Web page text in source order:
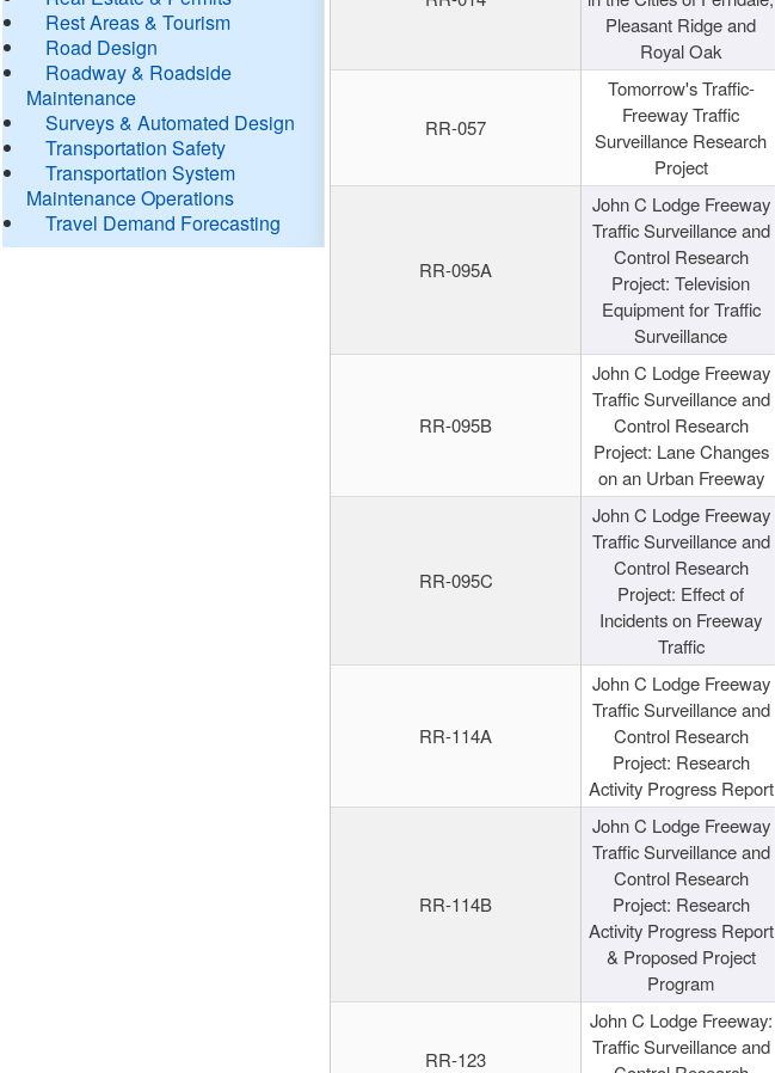
Rest Areas & Tourism
Road Design
Roadway & Roadside
Maintenance
Surveys & Automated Design
Transportation Safety
Transportation System
Maintenance Operations
Travel Demand Forecasting
Pleasant Ridge and
Royal Oak
RR-057
Tomorrow's Traffic-
Freeway Traffic
Surveillance Research
Project
RR-095A
John C Lodge Freeway
Traffic Surveillance and
Control Research
Project: Television
Equipment for Traffic
Surveillance
RR-095B
John C Lodge Freeway
Traffic Surveillance and
Control Research
Project: Lane Changes
on an Urban Freeway
RR-095C
John C Lodge Freeway
Traffic Surveillance and
Control Research
Project: Effect of
Incidents on Freeway
Traffic
RR-114A
John C Lodge Freeway
Traffic Surveillance and
Control Research
Project: Research
Activity Progress Report
RR-114B
John C Lodge Freeway
Traffic Surveillance and
Control Research
Project: Research
Activity Progress Report
& Proposed Project
Program
RR-123
John C Lodge Freeway:
Traffic Surveillance and